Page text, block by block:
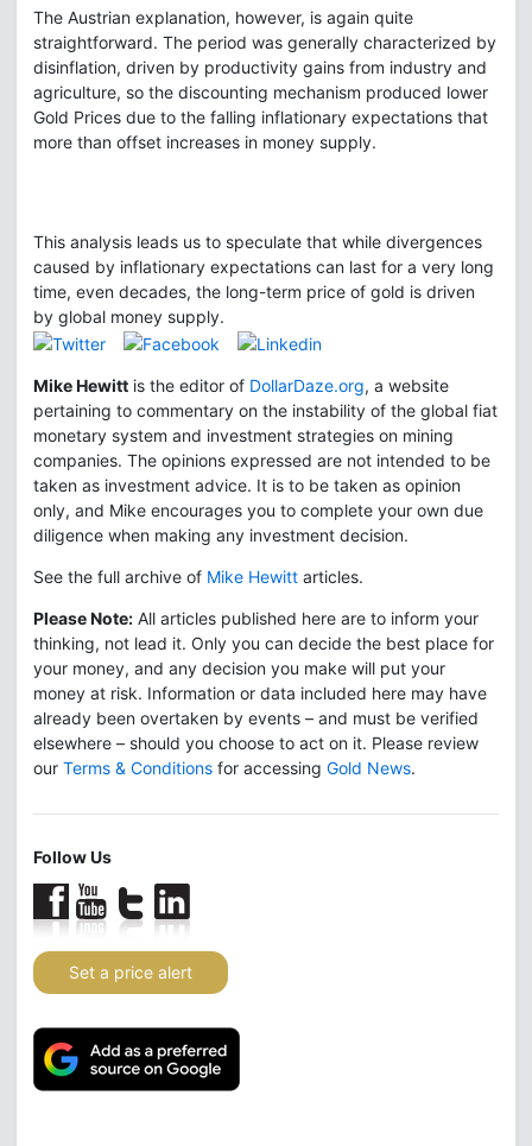
The Austrian explanation, however, is again quite
straightforward. The period was generally characterized by
disinflation, driven by productivity gains from industry and
agriculture, so the discounting mechanism produced lower
Gold Prices due to the falling inflationary expectations that
more than offset increases in money supply.
This analysis leads us to speculate that while divergences
caused by inflationary expectations can last for a very long
time, even decades, the long-term price of gold is driven
by global money supply.
Mike Hewitt is the editor of DollarDaze.org, a website
pertaining to commentary on the instability of the global fiat
monetary system and investment strategies on mining
companies. The opinions expressed are not intended to be
taken as investment advice. It is to be taken as opinion
only, and Mike encourages you to complete your own due
diligence when making any investment decision.
See the full archive of Mike Hewitt articles.
Please Note: All articles published here are to inform your
thinking, not lead it. Only you can decide the best place for
your money, and any decision you make will put your
money at risk. Information or data included here may have
already been overtaken by events – and must be verified
elsewhere – should you choose to act on it. Please review
our Terms & Conditions for accessing Gold News.
Follow Us
Set a price alert